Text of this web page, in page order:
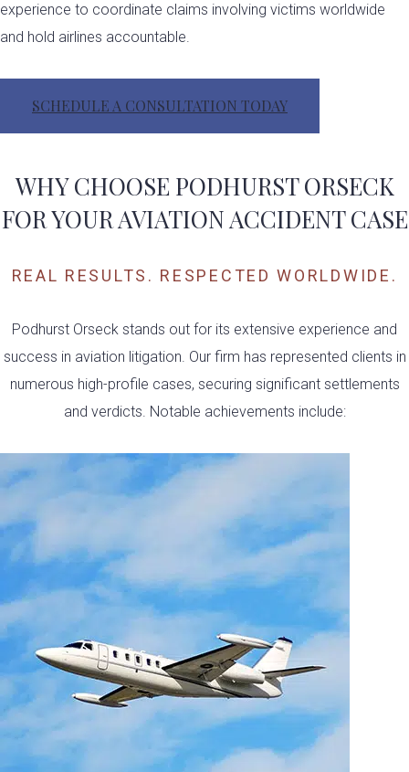
experience to coordinate claims involving victims worldwide
and hold airlines accountable.
SCHEDULE A CONSULTATION TODAY
WHY CHOOSE PODHURST ORSECK
FOR YOUR AVIATION ACCIDENT CASE
REAL RESULTS. RESPECTED WORLDWIDE.
Podhurst Orseck stands out for its extensive experience and
success in aviation litigation. Our firm has represented clients in
numerous high-profile cases, securing significant settlements
and verdicts. Notable achievements include: